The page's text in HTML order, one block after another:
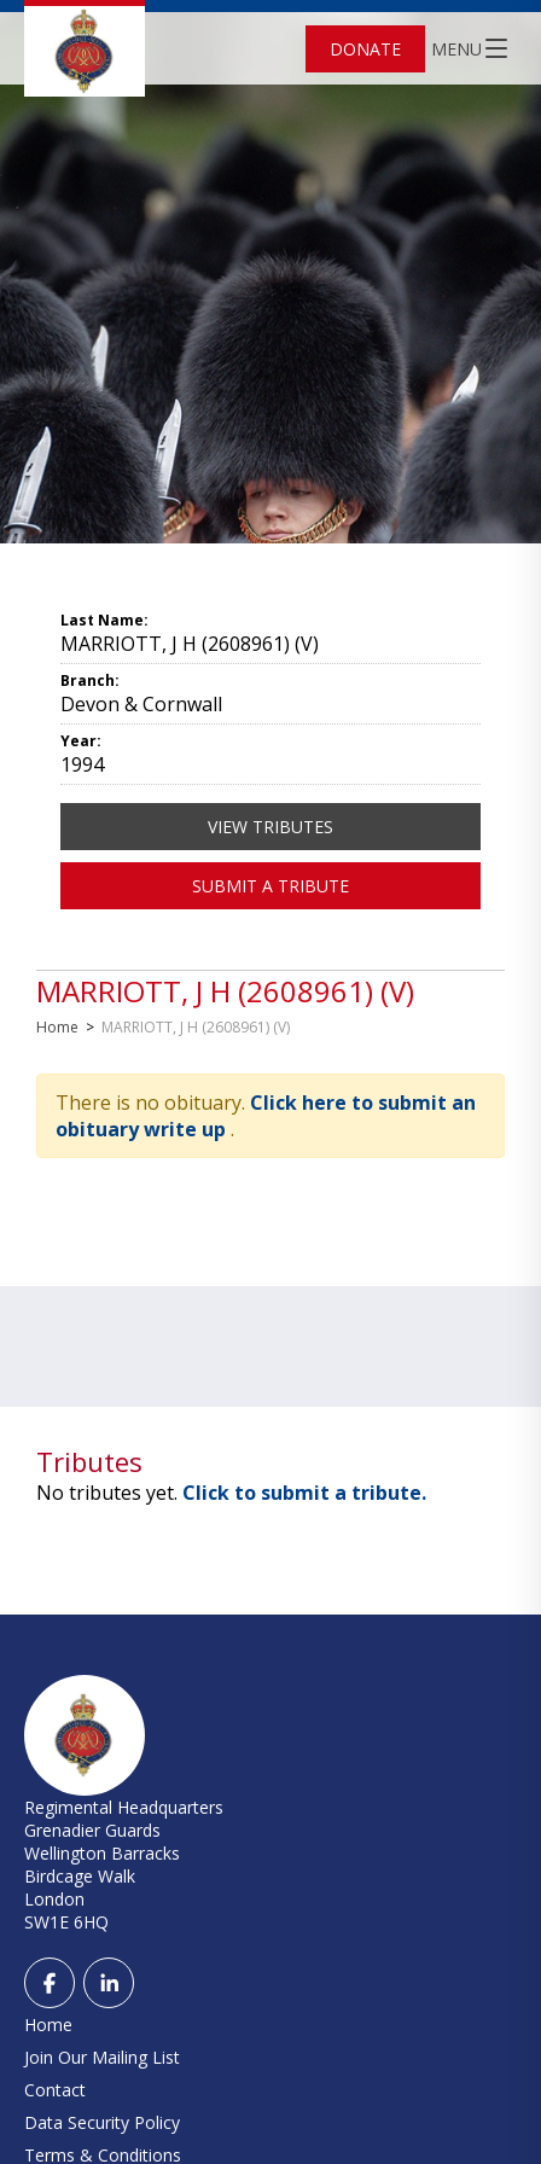
DONATE MENU
MARRIOTT, J H (2608961) (V)
Home > MARRIOTT, J H (2608961) (V)
There is no obituary. Click here to submit an
obituary write up .
Last Name:
MARRIOTT, J H (2608961) (V)
Branch:
Devon & Cornwall
Year:
1994
VIEW TRIBUTES
SUBMIT A TRIBUTE
Tributes
No tributes yet. Click to submit a tribute.
Regimental Headquarters
Grenadier Guards
Wellington Barracks
Birdcage Walk
London
SW1E 6HQ
Home
Join Our Mailing List
Contact
Data Security Policy
Terms & Conditions